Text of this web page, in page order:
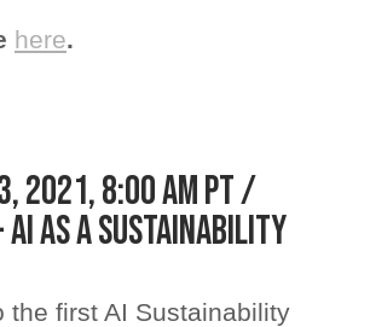
here.
2021, 8:00 am pt /
AI as a sustainability
the first AI Sustainability